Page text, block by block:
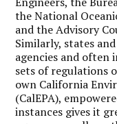
the National
and the Advisory
Similarly, states
agencies and often
sets of regulations
own California
(CalEPA),
instances gives it